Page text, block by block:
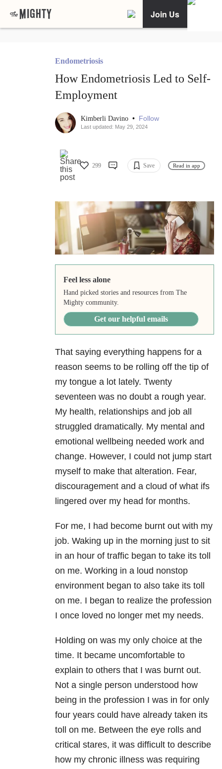
Join Us
Endometriosis
How Endometriosis Led to Self-
Employment
Kimberli Davino • Follow
Last updated: May 29, 2024
299 Save Read in app
Feel less alone
Hand picked stories and resources from The
Mighty community.
Get our helpful emails
That saying everything happens for a
reason seems to be rolling off the tip of
my tongue a lot lately. Twenty
seventeen was no doubt a rough year.
My health, relationships and job all
struggled dramatically. My mental and
emotional wellbeing needed work and
change. However, I could not jump start
myself to make that alteration. Fear,
discouragement and a cloud of what ifs
lingered over my head for months.
For me, I had become burnt out with my
job. Waking up in the morning just to sit
in an hour of traffic began to take its toll
on me. Working in a loud nonstop
environment began to also take its toll
on me. I began to realize the profession
I once loved no longer met my needs.
Holding on was my only choice at the
time. It became uncomfortable to
explain to others that I was burnt out.
Not a single person understood how
being in the profession I was in for only
four years could have already taken its
toll on me. Between the eye rolls and
critical stares, it was difficult to describe
how my chronic illness was requiring